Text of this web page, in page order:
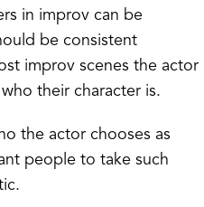
in improv can be
be consistent
improv scenes the actor
their character is.
the actor chooses as
people to take such